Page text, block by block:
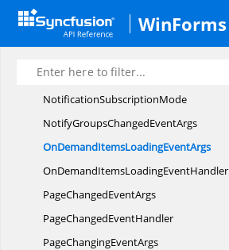
WinForms
NestedRecordEntry
NewItemPlaceholderPosition
NodeEntry
NotificationSubscriptionMode
NotifyGroupsChangedEventArgs
OnDemandItemsLoadingEventArgs
OnDemandItemsLoadingEventHandler
PageChangedEventArgs
PageChangedEventHandler
PageChangingEventArgs